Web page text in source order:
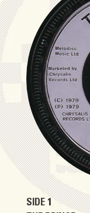
SIDE 1